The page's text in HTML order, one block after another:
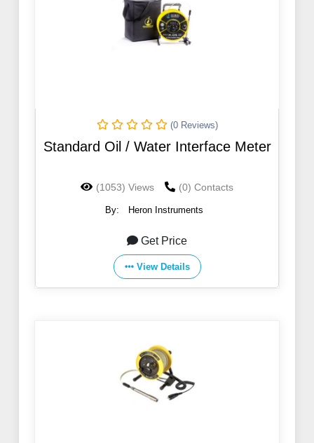
(0 Reviews)
Standard Oil / Water Interface Meter
(1053) Views (0) Contacts
By: Heron Instruments
Get Price
View Details